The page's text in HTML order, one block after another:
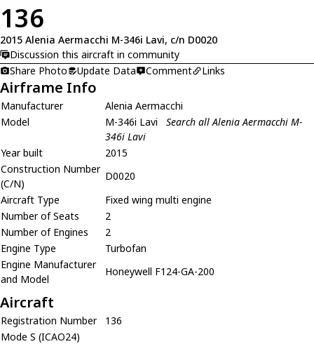
136
2015 Alenia Aermacchi M-346i Lavi, c/n D0020
Discussion this aircraft in community
Share Photo
Update Data Comment Links
Airframe Info
Manufacturer
Alenia Aermacchi
Model
M-346i Lavi
Search all Alenia Aermacchi M-
346i Lavi
Year built
2015
Construction Number
(C/N)
D0020
Aircraft Type
Fixed wing multi engine
Number of Seats
2
Number of Engines
2
Engine Type
Turbofan
Engine Manufacturer
and Model
Honeywell F124-GA-200
Aircraft
Registration Number
136
Mode S (ICAO24)